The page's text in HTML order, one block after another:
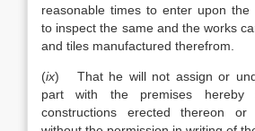
reasonable times to enter upon the
to inspect the same and the works
and tiles manufactured therefrom.
(ix) That he will not assign or
part with the premises hereby
constructions erected thereon